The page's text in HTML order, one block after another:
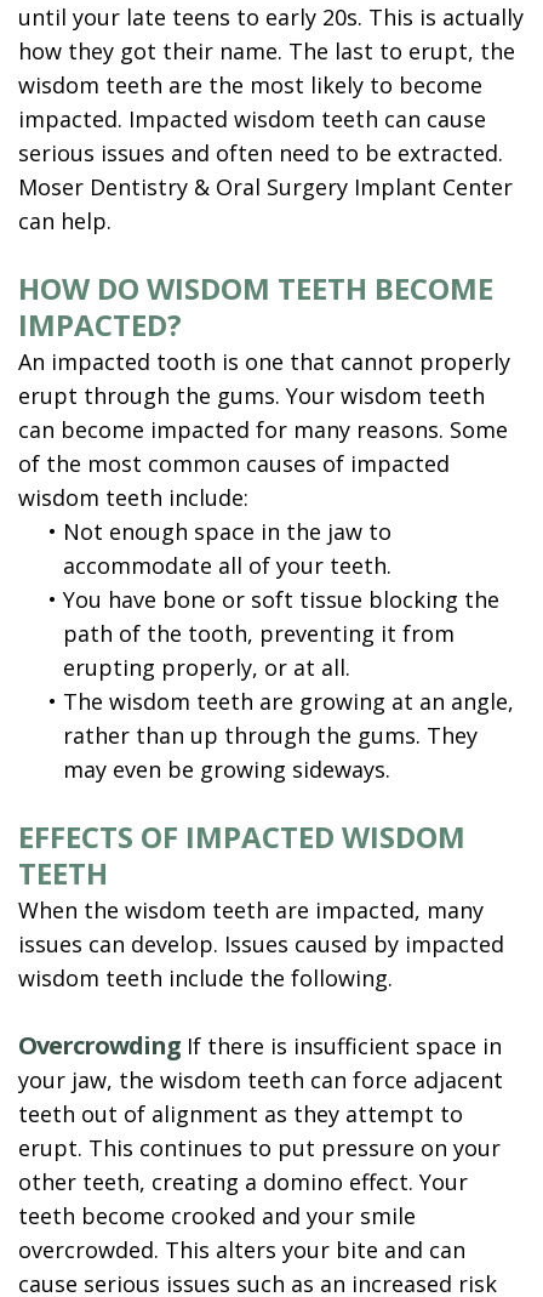
Dental
Technology
All
on
4
Reviews
until your late teens to early 20s. This is actually
how they got their name. The last to erupt, the
wisdom teeth are the most likely to become
impacted. Impacted wisdom teeth can cause
serious issues and often need to be extracted.
Moser Dentistry & Oral Surgery Implant Center
can help.
HOW DO WISDOM TEETH BECOME
IMPACTED?
An impacted tooth is one that cannot properly
erupt through the gums. Your wisdom teeth
can become impacted for many reasons. Some
of the most common causes of impacted
wisdom teeth include:
• Not enough space in the jaw to
accommodate all of your teeth.
• You have bone or soft tissue blocking the
path of the tooth, preventing it from
erupting properly, or at all.
• The wisdom teeth are growing at an angle,
rather than up through the gums. They
may even be growing sideways.
EFFECTS OF IMPACTED WISDOM
TEETH
When the wisdom teeth are impacted, many
issues can develop. Issues caused by impacted
wisdom teeth include the following.
Overcrowding If there is insufficient space in
your jaw, the wisdom teeth can force adjacent
teeth out of alignment as they attempt to
erupt. This continues to put pressure on your
other teeth, creating a domino effect. Your
teeth become crooked and your smile
overcrowded. This alters your bite and can
cause serious issues such as an increased risk